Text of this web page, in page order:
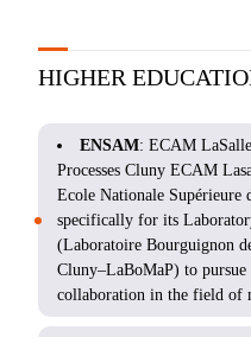
HIGHER
ENSAM: ECAM
Processes Cluny ECAM
Ecole Nationale
specifically for its
(Laboratoire Bourguignon
Cluny–LaBoMaP) to pursue
collaboration in the field of